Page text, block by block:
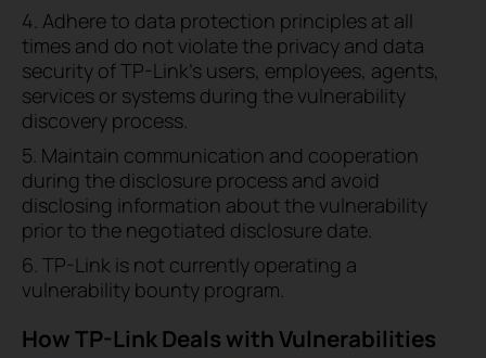
4. Adhere to data protection principles at all
times and do not violate the privacy and data
security of TP-Link's users, employees, agents,
services or systems during the vulnerability
discovery process.
5. Maintain communication and cooperation
during the disclosure process and avoid
disclosing information about the vulnerability
prior to the negotiated disclosure date.
6. TP-Link is not currently operating a
vulnerability bounty program.
How TP-Link Deals with Vulnerabilities